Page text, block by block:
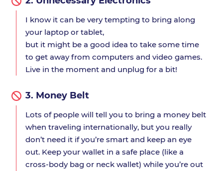
I know it can be very tempting to bring along
your laptop or tablet,
but it might be a good idea to take some time
to get away from computers and video games.
Live in the moment and unplug for a bit!
3. Money Belt
Lots of people will tell you to bring a money belt
when traveling internationally, but you really
don’t need it if you’re smart and keep an eye
out. Keep your wallet in a safe place (like a
cross-body bag or neck wallet) while you’re out